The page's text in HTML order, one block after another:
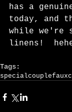
has a
today, and
while we're
linens!
Tags:
specialcouple